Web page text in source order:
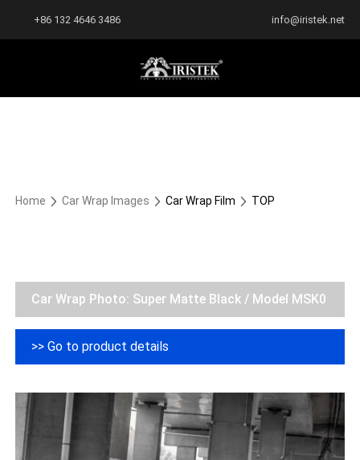
+86 132 4646 3486 info@iristek.net
Home Car Wrap Images Car Wrap Film TOP
Car Wrap Photo: Super Matte Black / Model MSK0
>> Go to product details